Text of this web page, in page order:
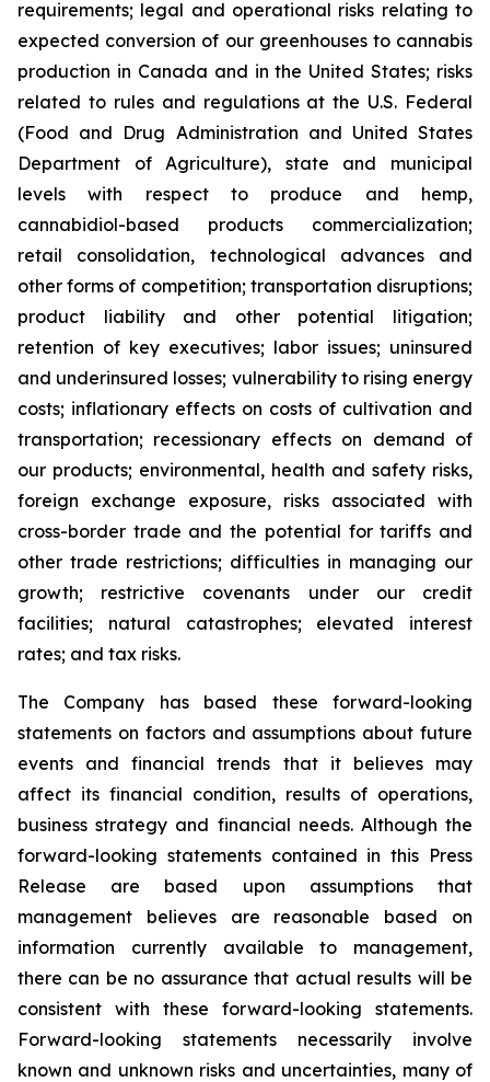
requirements; legal and operational risks relating to
expected conversion of our greenhouses to cannabis
production in Canada and in the United States; risks
related to rules and regulations at the U.S. Federal
(Food and Drug Administration and United States
Department of Agriculture), state and municipal
levels with respect to produce and hemp,
cannabidiol-based products commercialization;
retail consolidation, technological advances and
other forms of competition; transportation disruptions;
product liability and other potential litigation;
retention of key executives; labor issues; uninsured
and underinsured losses; vulnerability to rising energy
costs; inflationary effects on costs of cultivation and
transportation; recessionary effects on demand of
our products; environmental, health and safety risks,
foreign exchange exposure, risks associated with
cross-border trade and the potential for tariffs and
other trade restrictions; difficulties in managing our
growth; restrictive covenants under our credit
facilities; natural catastrophes; elevated interest
rates; and tax risks.
The Company has based these forward-looking
statements on factors and assumptions about future
events and financial trends that it believes may
affect its financial condition, results of operations,
business strategy and financial needs. Although the
forward-looking statements contained in this Press
Release are based upon assumptions that
management believes are reasonable based on
information currently available to management,
there can be no assurance that actual results will be
consistent with these forward-looking statements.
Forward-looking statements necessarily involve
known and unknown risks and uncertainties, many of